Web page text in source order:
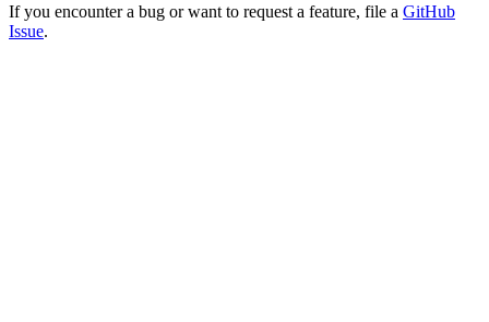
If you encounter a bug or want to request a feature, file a GitHub
Issue.